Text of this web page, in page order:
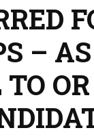
–